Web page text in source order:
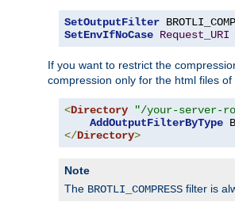
SetOutputFilter
SetEnvIfNoCase Request_URI
If you want to restrict the
compression only for the html files
<Directory "/your-server-
AddOutputFilterByType
</Directory>
Note
The BROTLI_COMPRESS filter is